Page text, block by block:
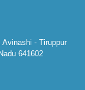
- Tiruppur
641602